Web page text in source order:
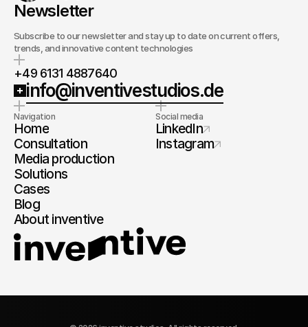
Newsletter
Subscribe to our newsletter and stay up to date on current offers,
trends, and innovative content technologies
+49 6131 4887640
info@inventivestudios.de
Navigation
Home
Consultation
Media production
Solutions
Cases
Blog
About inventive
Social media
LinkedIn
Instagram